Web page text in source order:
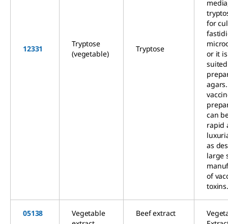
12331
Tryptose
(vegetable)
Tryptose
for
or it
can
rapid
as
large
of
05138
Vegetable
Beef extract